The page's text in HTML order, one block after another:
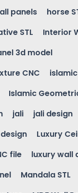
panels
horse
STL
Interior
3d model
CNC
islamic
Islamic
jali jali design
Luxury
file
luxury wall
Mandala STL